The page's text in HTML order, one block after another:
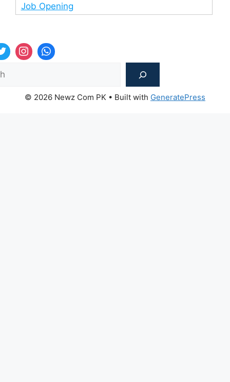
Job Opening
© 2026 Newz Com PK • Built with GeneratePress